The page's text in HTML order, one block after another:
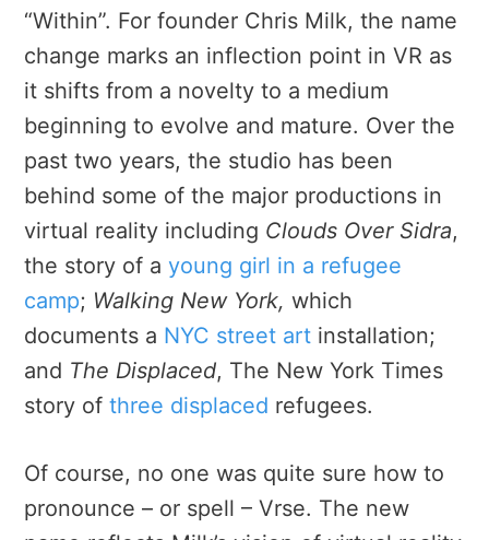
“Within”. For founder Chris Milk, the name
change marks an inflection point in VR as
it shifts from a novelty to a medium
beginning to evolve and mature. Over the
past two years, the studio has been
behind some of the major productions in
virtual reality including Clouds Over Sidra,
the story of a young girl in a refugee
camp; Walking New York, which
documents a NYC street art installation;
and The Displaced, The New York Times
story of three displaced refugees.
Of course, no one was quite sure how to
pronounce – or spell – Vrse. The new